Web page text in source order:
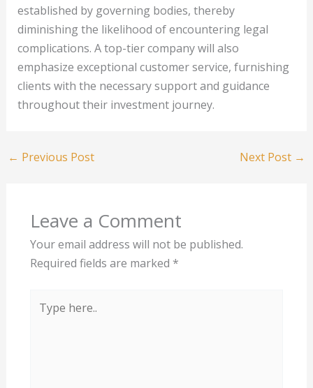
established by governing bodies, thereby
diminishing the likelihood of encountering legal
complications. A top-tier company will also
emphasize exceptional customer service, furnishing
clients with the necessary support and guidance
throughout their investment journey.
← Previous Post Next Post →
Leave a Comment
Your email address will not be published.
Required fields are marked *
here..